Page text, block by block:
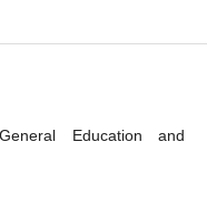
Education and